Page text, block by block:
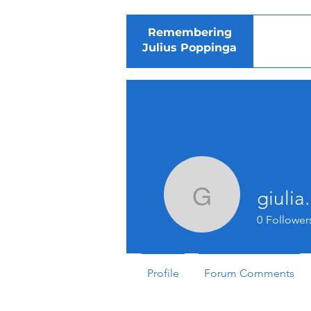
Remembering
Julius Poppinga
0
Profile Forum Comments